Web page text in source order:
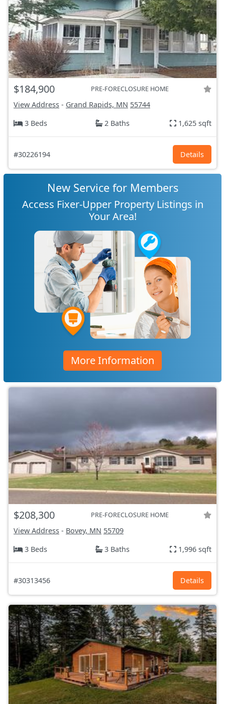
$184,900 PRE-FORECLOSURE HOME
View Address - Grand Rapids, MN 55744
3 Beds
2 Baths 1,625 sqft
#30226194 Details
New Service for Members
Access Fixer-Upper Property Listings in
Your Area!
More Information
$208,300 PRE-FORECLOSURE HOME
View Address - Bovey, MN 55709
3 Beds
3 Baths 1,996 sqft
#30313456 Details